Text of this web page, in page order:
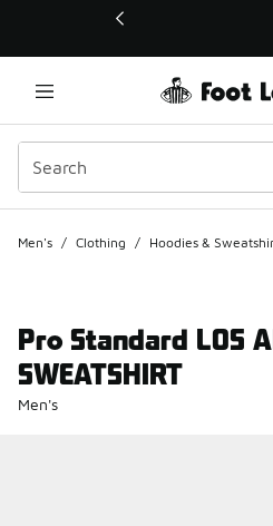
This link will open in a new
Men's / Clothing / Hoodies &
Pro Standard LOS
SWEATSHIRT
Men's